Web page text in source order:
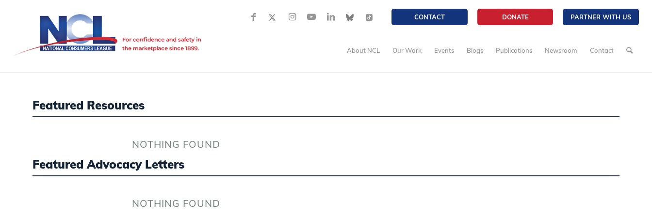
CONTACT DONATE PARTNER WITH US
About NCL Our Work Events Blogs Publications Newsroom Contact
Featured Resources
NOTHING FOUND
Featured Advocacy Letters
NOTHING FOUND